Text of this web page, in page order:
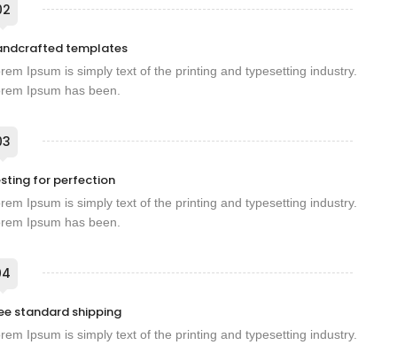
templates
Ipsum is simply text of the printing and typesetting industry.
Ipsum has been.
for perfection
Ipsum is simply text of the printing and typesetting industry.
Ipsum has been.
standard shipping
Ipsum is simply text of the printing and typesetting industry.